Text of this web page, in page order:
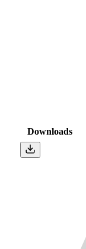
Downloads